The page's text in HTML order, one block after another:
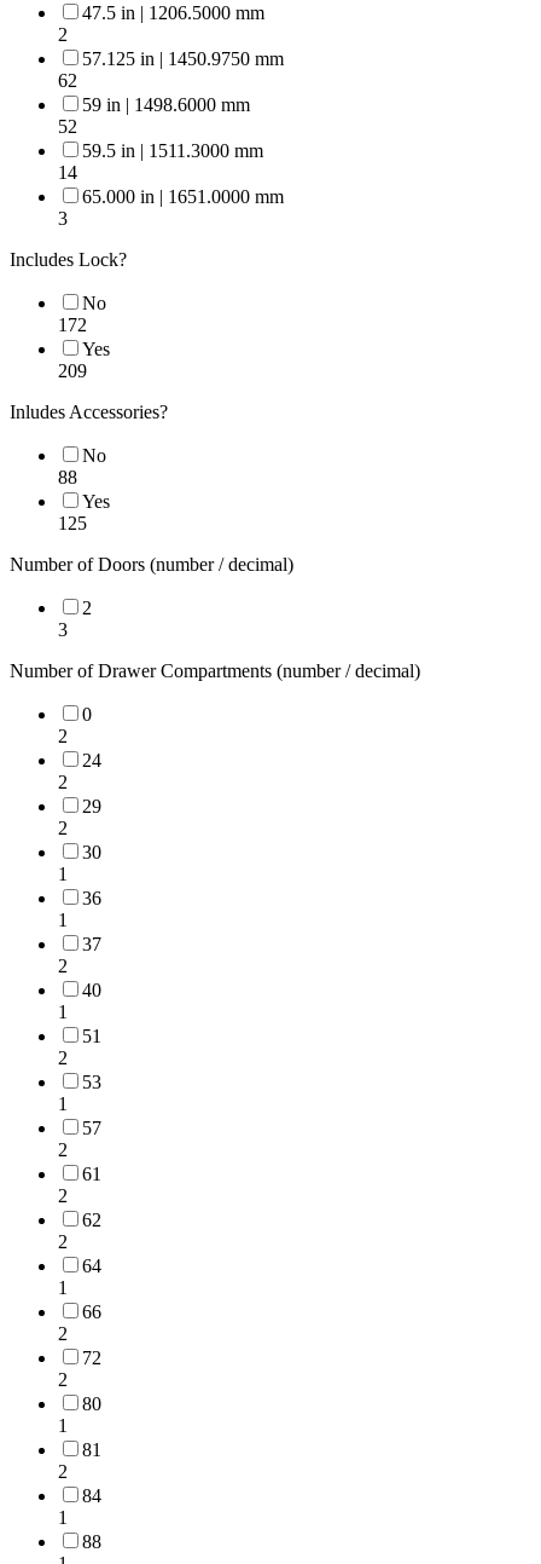
47.5 in | 1206.5000 mm
2
57.125 in | 1450.9750 mm
62
59 in | 1498.6000 mm
52
59.5 in | 1511.3000 mm
14
65.000 in | 1651.0000 mm
3
Includes Lock?
No
172
Yes
209
Inludes Accessories?
No
88
Yes
125
Number of Doors (number / decimal)
2
3
Number of Drawer Compartments (number / decimal)
0
2
24
2
29
2
30
1
36
1
37
2
40
1
51
2
53
1
57
2
61
2
62
2
64
1
66
2
72
2
80
1
81
2
84
1
88